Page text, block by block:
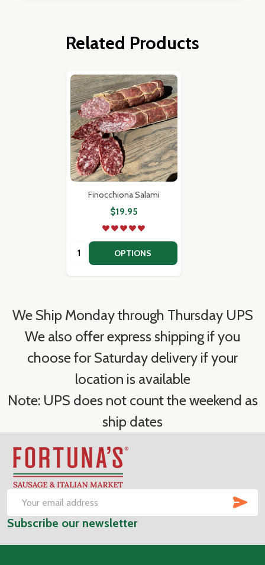
Related Products
Finocchiona Salami
$19.95
Quantity: OPTIONS
We Ship Monday through Thursday UPS
We also offer express shipping if you
choose for Saturday delivery if your
location is available
Note: UPS does not count the weekend as
ship dates
Footer
Start
Email
Address
Subscribe our newsletter